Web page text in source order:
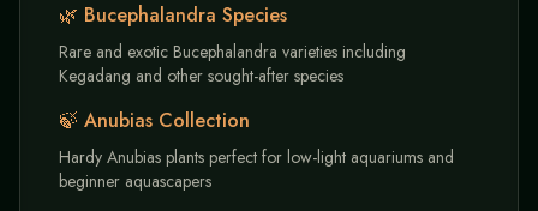
🌿 Bucephalandra Species
Rare and exotic Bucephalandra varieties including
Kegadang and other sought-after species
🍃 Anubias Collection
Hardy Anubias plants perfect for low-light aquariums and
beginner aquascapers